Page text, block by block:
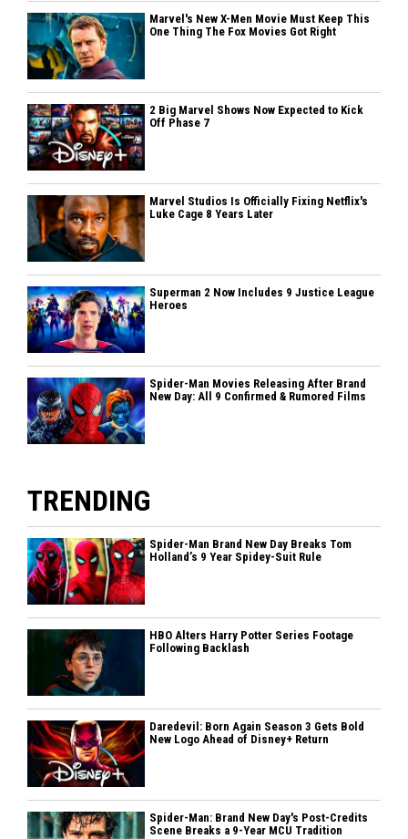
Marvel's New X-Men Movie Must Keep This
One Thing The Fox Movies Got Right
2 Big Marvel Shows Now Expected to Kick
Off Phase 7
Marvel Studios Is Officially Fixing Netflix's
Luke Cage 8 Years Later
Superman 2 Now Includes 9 Justice League
Heroes
Spider-Man Movies Releasing After Brand
New Day: All 9 Confirmed & Rumored Films
TRENDING
Spider-Man Brand New Day Breaks Tom
Holland’s 9 Year Spidey-Suit Rule
HBO Alters Harry Potter Series Footage
Following Backlash
Daredevil: Born Again Season 3 Gets Bold
New Logo Ahead of Disney+ Return
Spider-Man: Brand New Day's Post-Credits
Scene Breaks a 9-Year MCU Tradition